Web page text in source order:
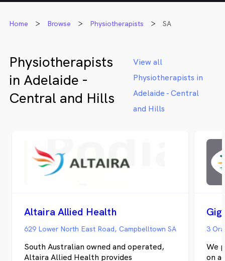
Home Browse Physiotherapists SA
Physiotherapists
in Adelaide -
Central and Hills
View all
Physiotherapists in
Adelaide - Central
and Hills
Altaira Allied Health
629 Lower North East Road, Campbelltown SA
South Australian owned and operated,
Altaira Allied Health provides
3
We
on